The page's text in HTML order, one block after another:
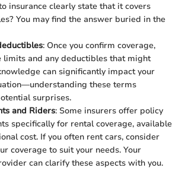
insurance clearly state that it covers
You may find the answer buried in the
: Once you confirm coverage,
limits and any deductibles that might
can significantly impact your
these terms
surprises.
and Riders: Some insurers offer policy
specifically for rental coverage, available
cost. If you often rent cars, consider
coverage to suit your needs. Your
can clarify these aspects with you.